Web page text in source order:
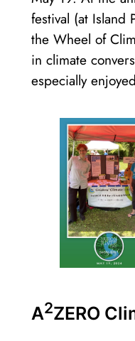
festival (at Island
the Wheel of
in climate
especially
A2ZERO